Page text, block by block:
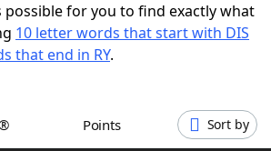
Helpers
possible for you to find exactly what
10 letter words that start with DIS
that end in RY.
Points Sort by